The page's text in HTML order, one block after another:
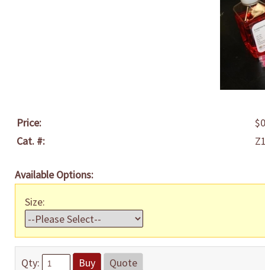
Price:
Cat. #:
Available Options:
Size:
Qty: Buy Quote